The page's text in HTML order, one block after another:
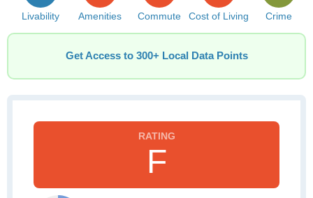
Livability Amenities Commute Cost of Living Crime
Get Access to 300+ Local Data Points
F